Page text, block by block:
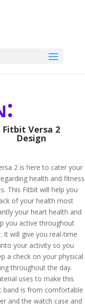
Fitbit Versa 2
Design
2 is here to cater your
health and fitness
This Fitbit will help you
of your health most
your heart health and
you active throughout
It will give you real-time
your activity so you
a check on your physical
throughout the day.
uses to make this
band is from comfortable
and the watch case and